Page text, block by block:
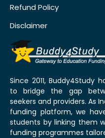
Refund Policy
Disclaimer
Since 2011, Buddy4Study
to bridge the gap
seekers and providers. As
funding platform, we
students by linking them
funding programmes